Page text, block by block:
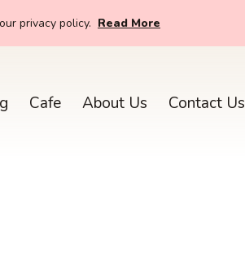
privacy policy. Read More
Cafe About Us Contact Us